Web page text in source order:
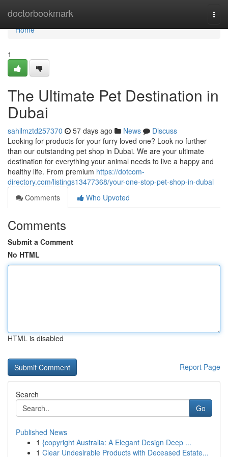
doctorbookmark
Home
Home
1
The Ultimate Pet Destination in
Dubai
sahilmztd257370 57 days ago News
Discuss
Looking for products for your furry loved one? Look no further
than our outstanding pet shop in Dubai. We are your ultimate
destination for everything your animal needs to live a happy and
healthy life. From premium https://dotcom-
directory.com/listings13477368/your-one-stop-pet-shop-in-dubai
Comments
Who Upvoted
Comments
Submit a Comment
No HTML
HTML is disabled
Report Page
Search
Go
Published News
1 {copyright Australia: A Elegant Design Deep ...
1 Clear Undesirable Products with Deceased Estate...